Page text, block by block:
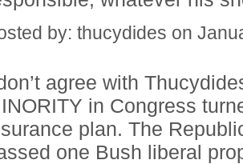
by: thucydides on
agree with
in Congress
plan. The
one Bush liberal